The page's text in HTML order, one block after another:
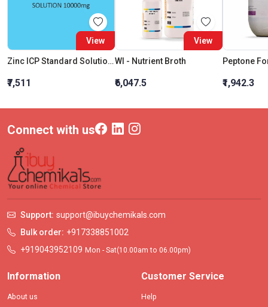
View
Zinc ICP Standard Solution 10000mg per L in Nitric Acid
₹7,511
View
Wl - Nutrient Broth
₹6,047.5 ₹1,942.3
Connect with us
Support: support@ibuychemikals.com
Bulk order: +917338851002
+919043952109 Mon - Sat(10.00am to 06.00pm)
Information
About us
Customer Service
Help